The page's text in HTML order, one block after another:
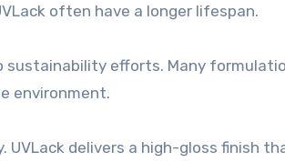
often have a longer lifespan.
efforts. Many
environment.
delivers a high-gloss finish